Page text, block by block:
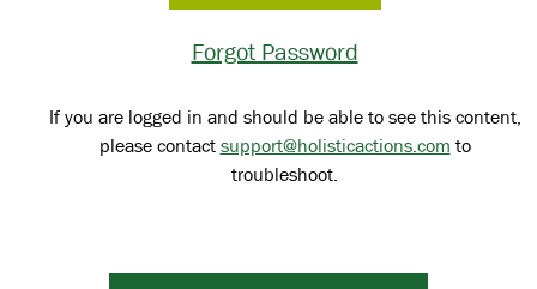
Forgot Password
If you are logged in and should be able to see this content,
please contactsupport@holisticactions.com to
troubleshoot.